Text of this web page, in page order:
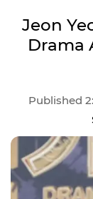
Jeon
Drama
Published